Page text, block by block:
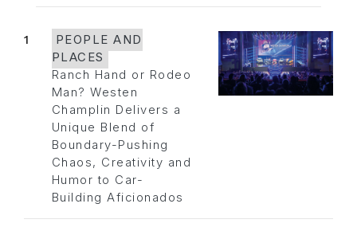
1
PEOPLE AND
PLACES
Ranch Hand or Rodeo
Man? Westen
Champlin Delivers a
Unique Blend of
Boundary-Pushing
Chaos, Creativity and
Humor to Car-
Building Aficionados